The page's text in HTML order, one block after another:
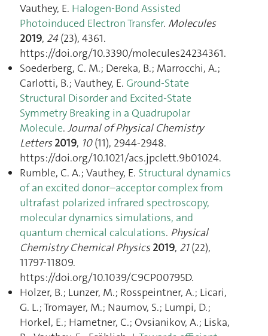
Vauthey, E. Halogen-Bond Assisted
Photoinduced Electron Transfer. Molecules
2019, 24(23), 4361.
https://doi.org/10.3390/molecules24234361.
Soederberg, C. M.; Dereka, B.; Marrocchi, A.;
Carlotti, B.; Vauthey, E. Ground-State
Structural Disorder and Excited-State
Symmetry Breaking in a Quadrupolar
Molecule. Journal of Physical Chemistry
Letters 2019, 10(11), 2944‑2948.
https://doi.org/10.1021/acs.jpclett.9b01024.
Rumble, C. A.; Vauthey, E. Structural dynamics
of an excited donor–acceptor complex from
ultrafast polarized infrared spectroscopy,
molecular dynamics simulations, and
quantum chemical calculations. Physical
Chemistry Chemical Physics 2019, 21(22),
11797‑11809.
https://doi.org/10.1039/C9CP00795D.
Holzer, B.; Lunzer, M.; Rosspeintner, A.; Licari,
G. L.; Tromayer, M.; Naumov, S.; Lumpi, D.;
Horkel, E.; Hametner, C.; Ovsianikov, A.; Liska,